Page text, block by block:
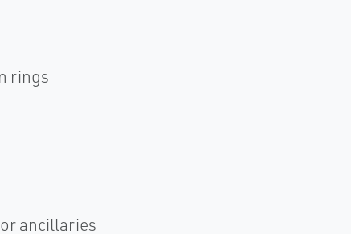
rings
ancillaries